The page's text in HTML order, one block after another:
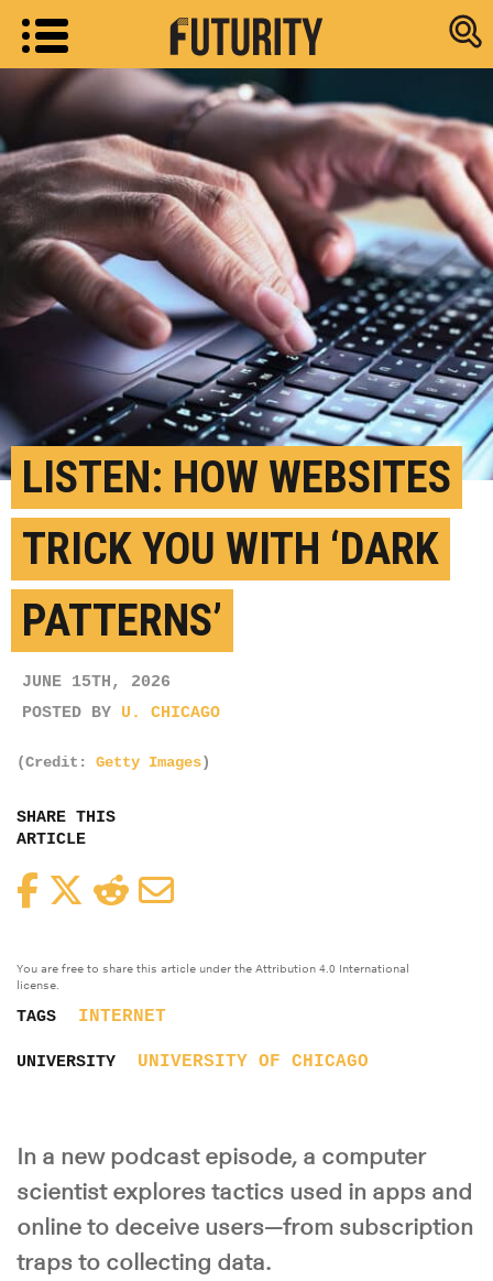
Research
LISTEN: HOW WEBSITES
TRICK YOU WITH ‘DARK
PATTERNS’
JUNE 15TH, 2026
POSTED BY U. CHICAGO
(Credit: Getty Images)
SHARE THIS
ARTICLE
FacebookTwitterReddit
You are free to share this article under the Attribution 4.0 International
license.
TAGS INTERNET
UNIVERSITY UNIVERSITY OF CHICAGO
In a new podcast episode, a computer
scientist explores tactics used in apps and
online to deceive users—from subscription
traps to collecting data.